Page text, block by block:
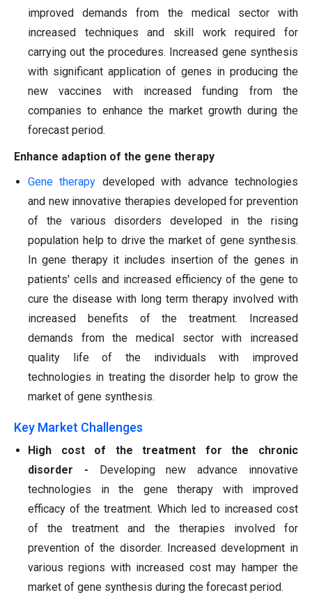
improved demands from the medical sector with
increased techniques and skill work required for
carrying out the procedures. Increased gene synthesis
with significant application of genes in producing the
new vaccines with increased funding from the
companies to enhance the market growth during the
forecast period.
Enhance adaption of the gene therapy
Gene therapy developed with advance technologies
and new innovative therapies developed for prevention
of the various disorders developed in the rising
population help to drive the market of gene synthesis.
In gene therapy it includes insertion of the genes in
patients' cells and increased efficiency of the gene to
cure the disease with long term therapy involved with
increased benefits of the treatment. Increased
demands from the medical sector with increased
quality life of the individuals with improved
technologies in treating the disorder help to grow the
market of gene synthesis.
Key Market Challenges
High cost of the treatment for the chronic
disorder - Developing new advance innovative
technologies in the gene therapy with improved
efficacy of the treatment. Which led to increased cost
of the treatment and the therapies involved for
prevention of the disorder. Increased development in
various regions with increased cost may hamper the
market of gene synthesis during the forecast period.